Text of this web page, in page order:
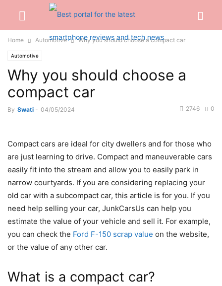
Home Automotive Why you should choose a compact car
Automotive
Why you should choose a
compact car
By Swati - 04/05/2024 0
2746
Сompact cars are ideal for city dwellers and for those who
are just learning to drive. Compact and maneuverable cars
easily fit into the stream and allow you to easily park in
narrow courtyards. If you are considering replacing your
old car with a subcompact car, this article is for you. If you
need help selling your car, JunkCarsUs can help you
estimate the value of your vehicle and sell it. For example,
you can check the Ford F-150 scrap value on the website,
or the value of any other car.
What is a compact car?